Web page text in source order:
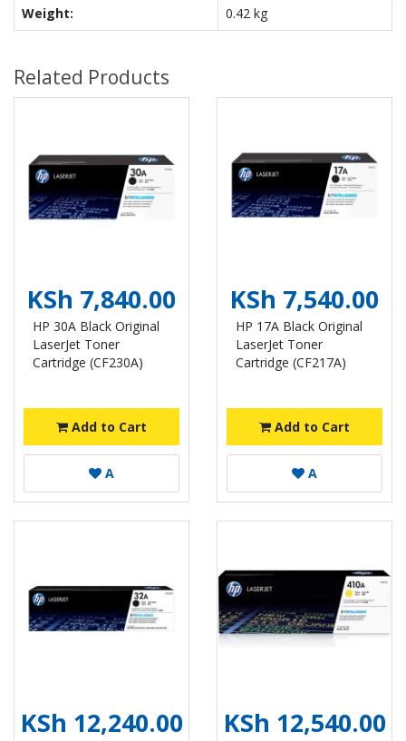
Weight: 0.42 kg
Related Products
KSh 7,840.00
HP 30A Black Original
LaserJet Toner
Cartridge (CF230A)
Add to Cart
A
KSh 7,540.00
HP 17A Black Original
LaserJet Toner
Cartridge (CF217A)
Add to Cart
A
KSh 12,240.00 KSh 12,540.00